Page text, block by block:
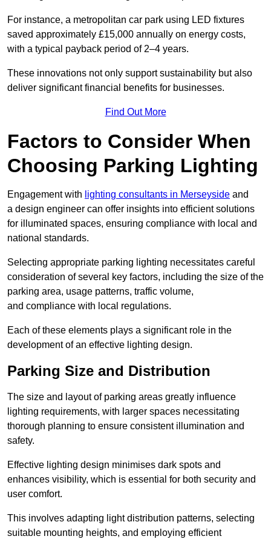
For instance, a metropolitan car park using LED fixtures
saved approximately £15,000 annually on energy costs,
with a typical payback period of 2–4 years.
These innovations not only support sustainability but also
deliver significant financial benefits for businesses.
Find Out More
Factors to Consider When
Choosing Parking Lighting
Engagement with lighting consultants in Merseyside and
a design engineer can offer insights into efficient solutions
for illuminated spaces, ensuring compliance with local and
national standards.
Selecting appropriate parking lighting necessitates careful
consideration of several key factors, including the size of the
parking area, usage patterns, traffic volume,
and compliance with local regulations.
Each of these elements plays a significant role in the
development of an effective lighting design.
Parking Size and Distribution
The size and layout of parking areas greatly influence
lighting requirements, with larger spaces necessitating
thorough planning to ensure consistent illumination and
safety.
Effective lighting design minimises dark spots and
enhances visibility, which is essential for both security and
user comfort.
This involves adapting light distribution patterns, selecting
suitable mounting heights, and employing efficient